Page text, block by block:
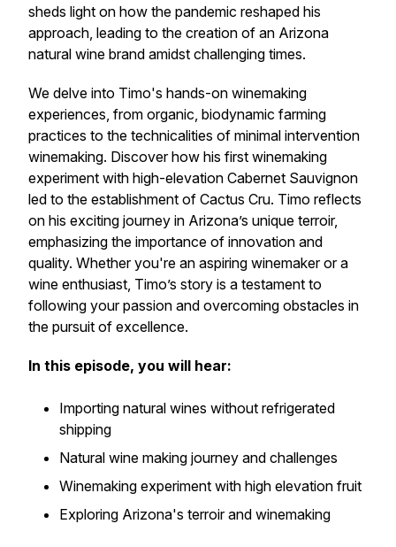
sheds light on how the pandemic reshaped his
approach, leading to the creation of an Arizona
natural wine brand amidst challenging times.
We delve into Timo's hands-on winemaking
experiences, from organic, biodynamic farming
practices to the technicalities of minimal intervention
winemaking. Discover how his first winemaking
experiment with high-elevation Cabernet Sauvignon
led to the establishment of Cactus Cru. Timo reflects
on his exciting journey in Arizona’s unique terroir,
emphasizing the importance of innovation and
quality. Whether you're an aspiring winemaker or a
wine enthusiast, Timo’s story is a testament to
following your passion and overcoming obstacles in
the pursuit of excellence.
In this episode, you will hear:
Importing natural wines without refrigerated
shipping
Natural wine making journey and challenges
Winemaking experiment with high elevation fruit
Exploring Arizona's terroir and winemaking